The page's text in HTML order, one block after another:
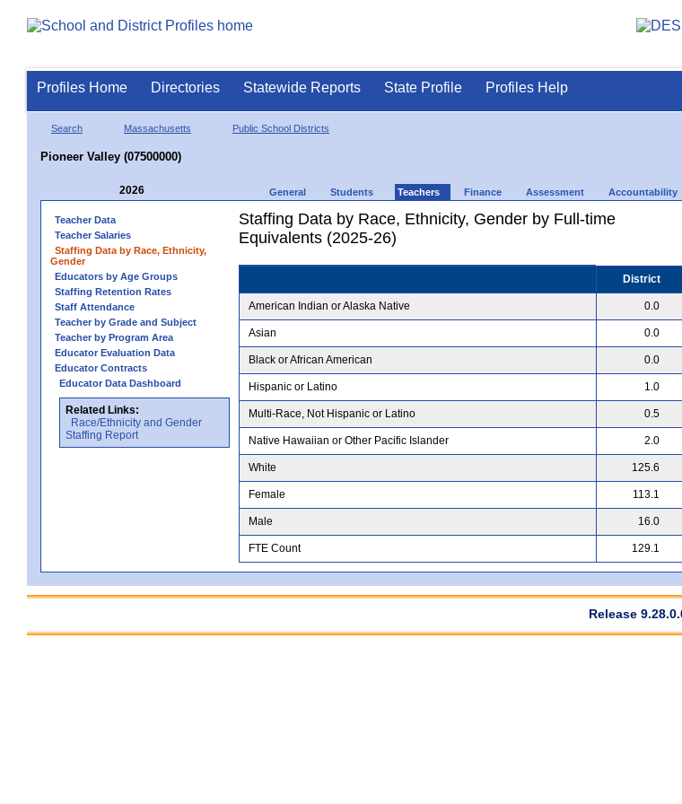
Profiles Home Directories Statewide Reports State Profile Profiles Help
Search Massachusetts Public School Districts
Pioneer Valley (07500000)
2026 General Students Teachers Finance Assessment Accountability
Teacher Data
Teacher Salaries
Staffing Data by Race, Ethnicity,
Gender
Educators by Age Groups
Staffing Retention Rates
Staff Attendance
Teacher by Grade and Subject
Teacher by Program Area
Educator Evaluation Data
Educator Contracts
Educator Data Dashboard
Related Links:
Race/Ethnicity and Gender
Staffing Report
Staffing Data by Race, Ethnicity, Gender by Full-time
Equivalents (2025-26)
District
American Indian or Alaska Native 0.0
Asian 0.0
Black or African American 0.0
Hispanic or Latino 1.0
Multi-Race, Not Hispanic or Latino 0.5
Native Hawaiian or Other Pacific Islander 2.0
White 125.6
Female 113.1
Male 16.0
FTE Count 129.1
Release